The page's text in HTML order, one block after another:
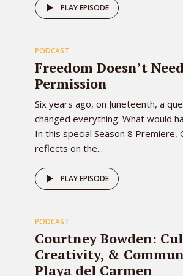
PLAY EPISODE 80
PODCAST
Freedom Doesn’t
Permission
Six years ago, on Juneteenth, a
changed everything: What would
In this special Season 8 Premiere,
reflects on the...
PLAY EPISODE 79
PODCAST
Courtney Bowden:
Creativity, &
Playa del Carmen